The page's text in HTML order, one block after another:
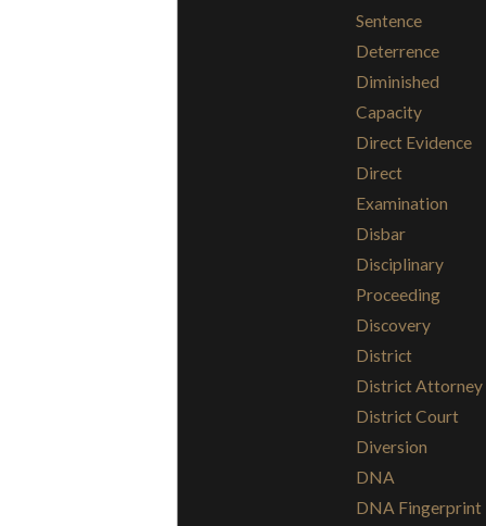
Sentence
Deterrence
Diminished
Capacity
Direct Evidence
Direct
Examination
Disbar
Disciplinary
Proceeding
Discovery
District
District Attorney
District Court
Diversion
DNA
DNA Fingerprint